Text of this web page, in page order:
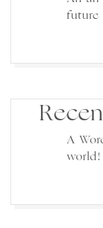
future
A
world!